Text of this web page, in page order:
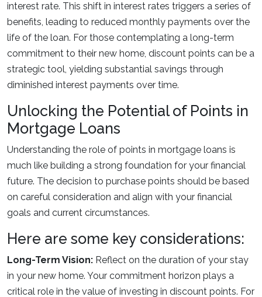
interest rate. This shift in interest rates triggers a series of
benefits, leading to reduced monthly payments over the
life of the loan. For those contemplating a long-term
commitment to their new home, discount points can be a
strategic tool, yielding substantial savings through
diminished interest payments over time.
Unlocking the Potential of Points in
Mortgage Loans
Understanding the role of points in mortgage loans is
much like building a strong foundation for your financial
future. The decision to purchase points should be based
on careful consideration and align with your financial
goals and current circumstances.
Here are some key considerations:
Long-Term Vision: Reflect on the duration of your stay
in your new home. Your commitment horizon plays a
critical role in the value of investing in discount points. For